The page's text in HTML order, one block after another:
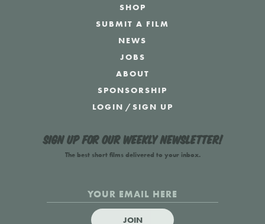
SHOP
SUBMIT A FILM
NEWS
JOBS
ABOUT
SPONSORSHIP
LOGIN /SIGN UP
Sign up for our weekly newsletter!
The best short films delivered to your inbox.
JOIN